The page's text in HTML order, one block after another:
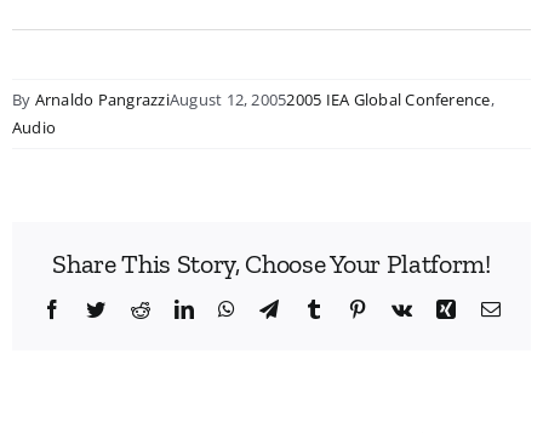
By Arnaldo PangrazziAugust 12, 20052005 IEA Global Conference,
Audio
Share This Story, Choose Your Platform!
Facebook
TwitterRedditLinkedInWhatsApp
TelegramTumblr Pinterest
Vk Xing